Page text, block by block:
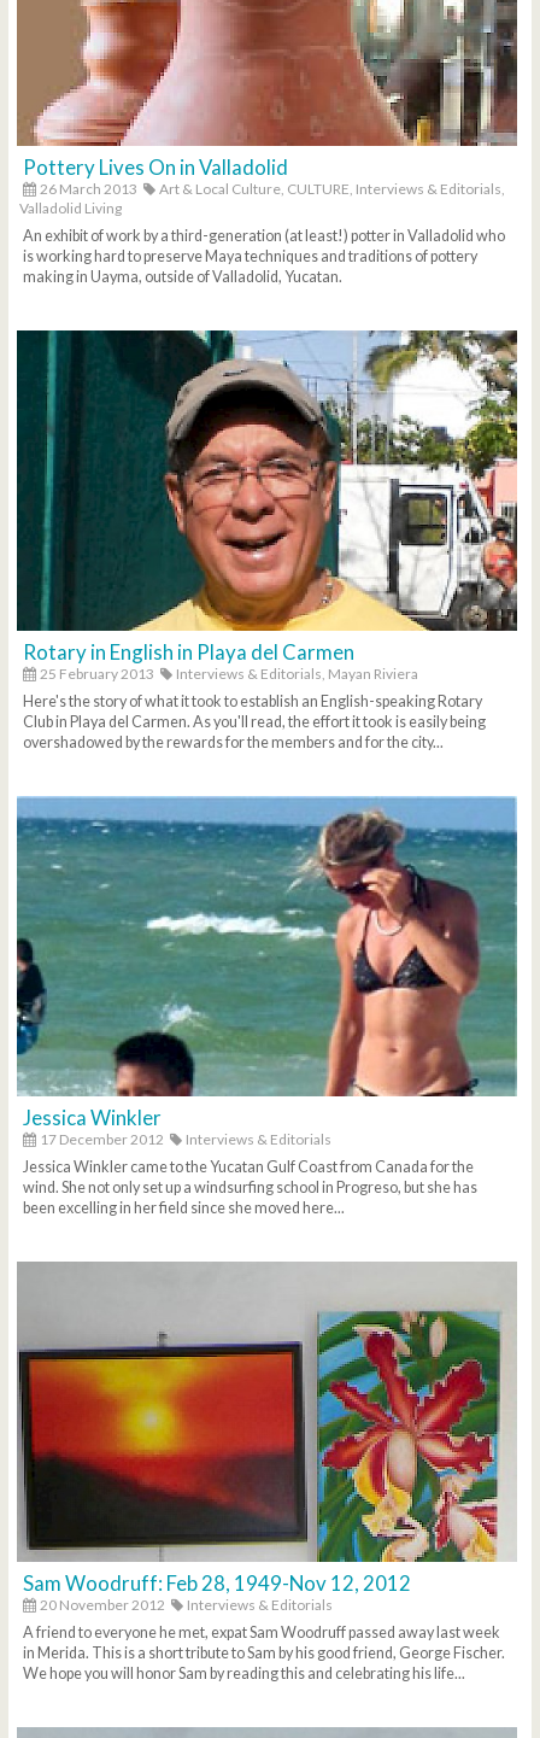
Pottery Lives On in Valladolid
26 March 2013 Art & Local Culture, CULTURE, Interviews & Editorials,
Valladolid Living
An exhibit of work by a third-generation (at least!) potter in Valladolid who
is working hard to preserve Maya techniques and traditions of pottery
making in Uayma, outside of Valladolid, Yucatan.
Rotary in English in Playa del Carmen
25 February 2013 Interviews & Editorials, Mayan Riviera
Here's the story of what it took to establish an English-speaking Rotary
Club in Playa del Carmen. As you'll read, the effort it took is easily being
overshadowed by the rewards for the members and for the city...
Jessica Winkler
17 December 2012
Interviews & Editorials
Jessica Winkler came to the Yucatan Gulf Coast from Canada for the
wind. She not only set up a windsurfing school in Progreso, but she has
been excelling in her field since she moved here...
Sam Woodruff: Feb 28, 1949-Nov 12, 2012
20 November 2012
Interviews & Editorials
A friend to everyone he met, expat Sam Woodruff passed away last week
in Merida. This is a short tribute to Sam by his good friend, George Fischer.
We hope you will honor Sam by reading this and celebrating his life...